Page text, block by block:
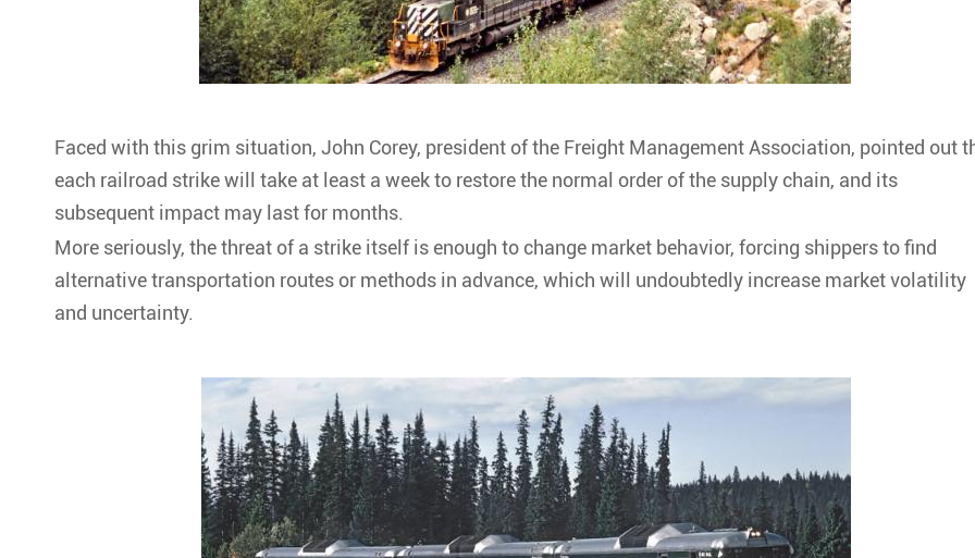
Faced with this grim situation, John Corey, president of the Freight Management Association, pointed out
each railroad strike will take at least a week to restore the normal order of the supply chain, and its
subsequent impact may last for months.
More seriously, the threat of a strike itself is enough to change market behavior, forcing shippers to find
alternative transportation routes or methods in advance, which will undoubtedly increase market volatility
and uncertainty.